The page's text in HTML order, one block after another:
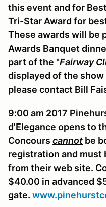
this event and for
Tri-Star Award for
These awards will be
Awards Banquet
part of the "Fairway
displayed of the
please contact Bill
9:00 am 2017
d'Elegance opens to
Concours cannot be
registration and must
from their web site.
$40.00 in advanced
gate.